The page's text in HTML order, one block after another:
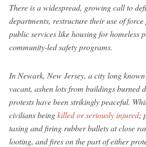
There is a widespread, growing call to
departments, restructure their use of
public services like housing for homeless
community-led safety programs.
In Newark, New Jersey, a city long
vacant, ashen lots from buildings burned
protests have been strikingly peaceful.
civilians beingkilled or seriously injured;
tasing and firing rubber bullets at close
looting, and fires on the part of either